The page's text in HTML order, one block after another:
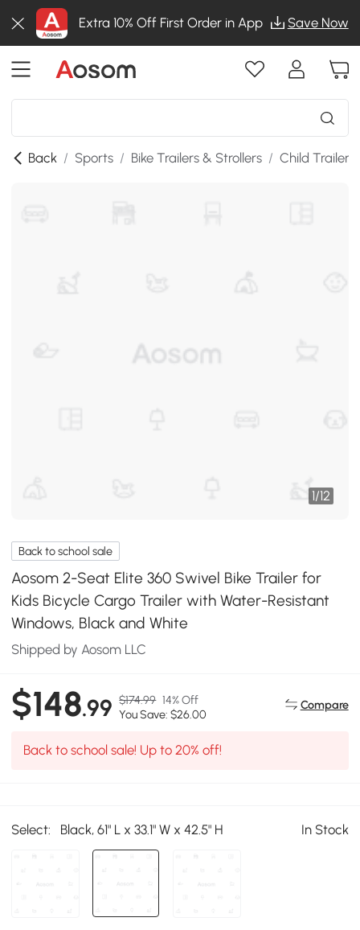
Extra 10% Off First Order in App Save Now
Back / Sports / Bike Trailers & Strollers / Child Trailers
1/12
Back to school sale
Aosom 2-Seat Elite 360 Swivel Bike Trailer for
Kids Bicycle Cargo Trailer with Water-Resistant
Windows, Black and White
Shipped by Aosom LLC
$148.99 $174.99 14% Off
You Save: $26.00
Compare
Back to school sale! Up to 20% off!
Select: Black, 61" L x 33.1" W x 42.5" H In Stock